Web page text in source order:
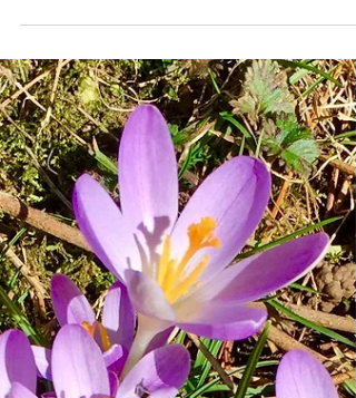
ON
#NationalEggsBenedictD
ay
Today is National Eggs Benedict Day. Eggs Benedict
is a favorite breakfast or brunch dish featuring
eggs with Hollandaise sauce,...